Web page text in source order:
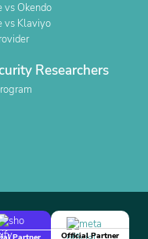
vs Okendo
vs Klaviyo
Researchers
Official Partner